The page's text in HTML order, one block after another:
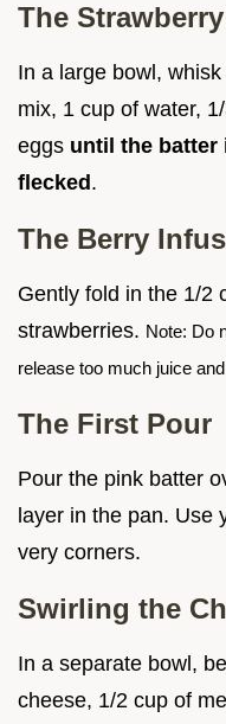
The
In a large bowl,
mix, 1 cup of water,
eggs until the batter
flecked .
The Berry
Gently fold in the 1/2
strawberries. Note: Do
release too much juice
The First Pour
Pour the pink batter
layer in the pan. Use
very corners.
Swirling the
In a separate bowl,
cheese, 1/2 cup of